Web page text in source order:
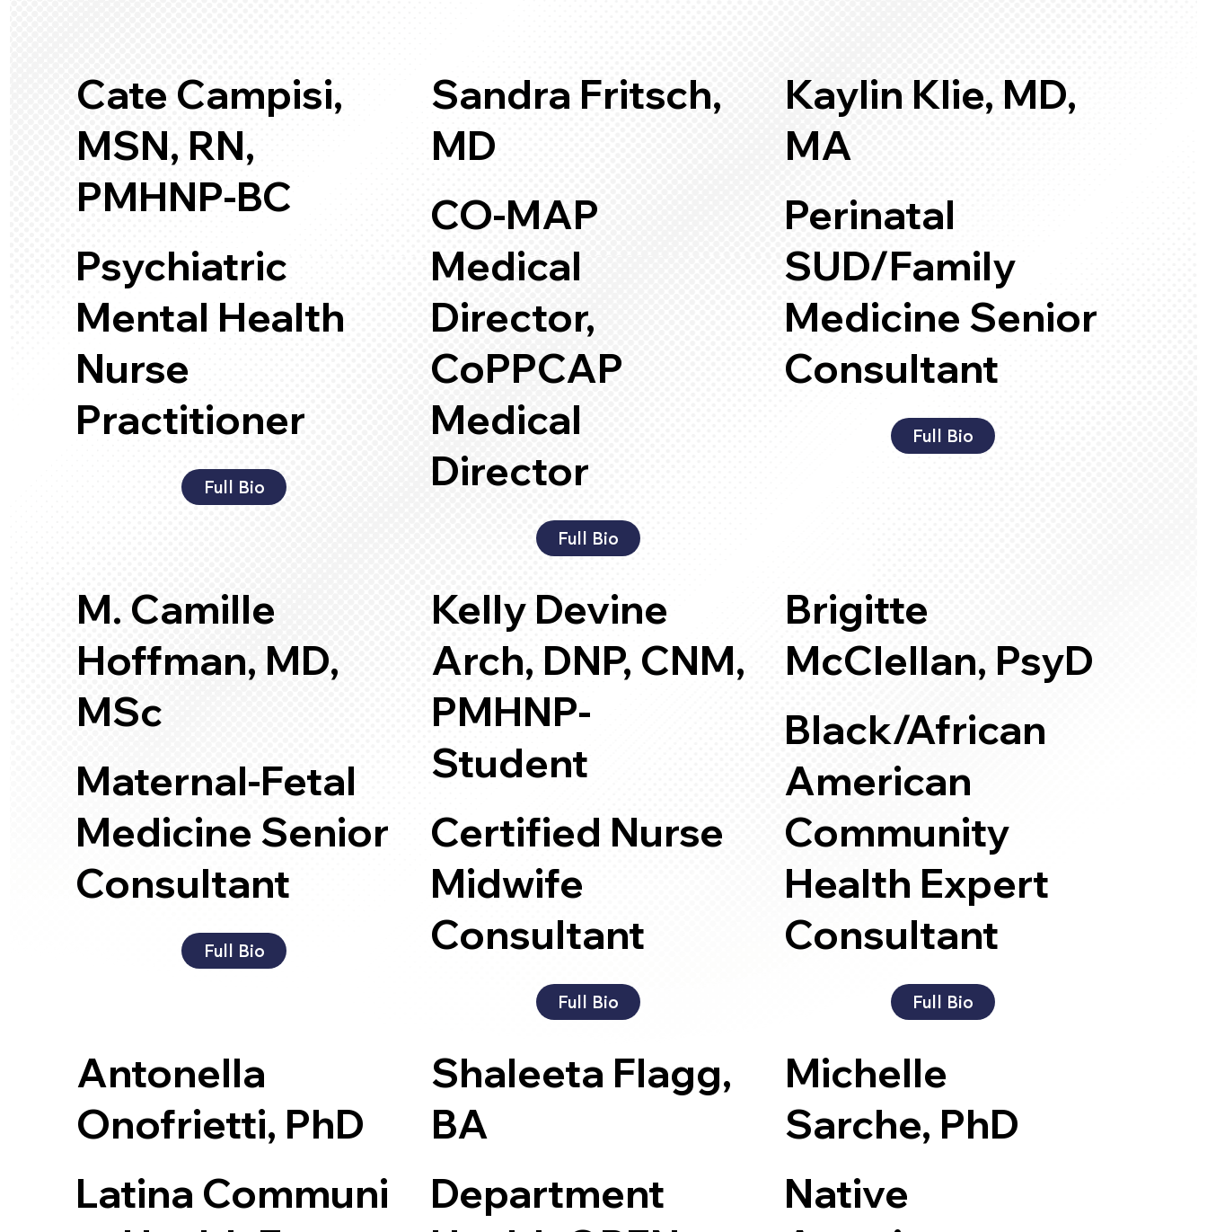
Cate Campisi,
MSN, RN,
PMHNP-BC
Psychiatric
Mental Health
Nurse
Practitioner
Full Bio
Sandra Fritsch,
MD
CO-MAP
Medical
Director,
CoPPCAP
Medical
Director
Full Bio
Kaylin Klie, MD,
MA
Perinatal
SUD/Family
Medicine Senior
Consultant
Full Bio
M. Camille
Hoffman, MD,
MSc
Maternal-Fetal
Medicine Senior
Consultant
Full Bio
Kelly Devine
Arch, DNP, CNM,
PMHNP-
Student
Certified Nurse
Midwife
Consultant
Full Bio
Brigitte
McClellan, PsyD
Black/African
American
Community
Health Expert
Consultant
Full Bio
Antonella
Onofrietti, PhD
Latina Communi
Shaleeta Flagg,
BA
Department
Michelle
Sarche, PhD
Native